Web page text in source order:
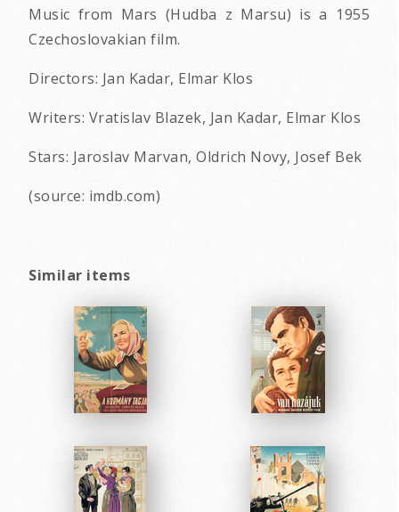
Music from Mars (Hudba z Marsu) is a 1955
Czechoslovakian film.
Directors: Jan Kadar, Elmar Klos
Writers: Vratislav Blazek, Jan Kadar, Elmar Klos
Stars: Jaroslav Marvan, Oldrich Novy, Josef Bek
(source: imdb.com)
Similar items